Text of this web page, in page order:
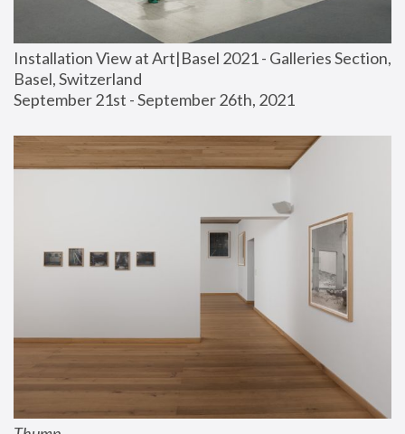
Installation View at Art|Basel 2021 - Galleries Section,
Basel, Switzerland
September 21st - September 26th, 2021